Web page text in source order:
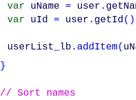
var
uName = user .
var
uId = user . getId( )
userList_lb . addItem(
}
// Sort names